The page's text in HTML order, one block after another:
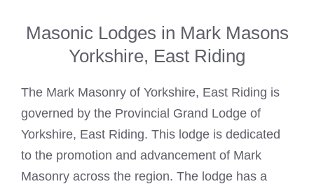
Masonic Lodges in Mark Masons
Yorkshire, East Riding
The Mark Masonry of Yorkshire, East Riding is
governed by the Provincial Grand Lodge of
Yorkshire, East Riding. This lodge is dedicated
to the promotion and advancement of Mark
Masonry across the region. The lodge has a